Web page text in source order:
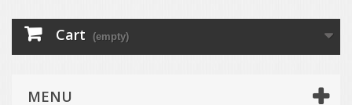
Cart (empty)
MENU